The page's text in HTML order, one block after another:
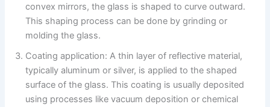
convex mirrors, the glass is shaped to curve outward.
This shaping process can be done by grinding or
molding the glass.
Coating application: A thin layer of reflective material,
typically aluminum or silver, is applied to the shaped
surface of the glass. This coating is usually deposited
using processes like vacuum deposition or chemical